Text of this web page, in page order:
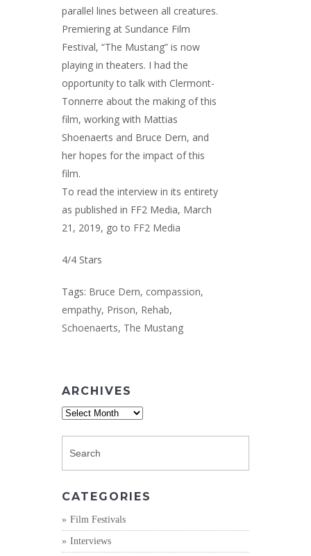
parallel lines between all creatures.
Premiering at Sundance Film
Festival, “The Mustang” is now
playing in theaters. I had the
opportunity to talk with Clermont-
Tonnerre about the making of this
film, working with Mattias
Shoenaerts and Bruce Dern, and
her hopes for the impact of this
film.
To read the interview in its entirety
as published in FF2 Media, March
21, 2019, go to FF2 Media
4/4 Stars
Tags: Bruce Dern, compassion,
empathy, Prison, Rehab,
Schoenaerts, The Mustang
ARCHIVES
Archives
CATEGORIES
Film Festivals
Interviews